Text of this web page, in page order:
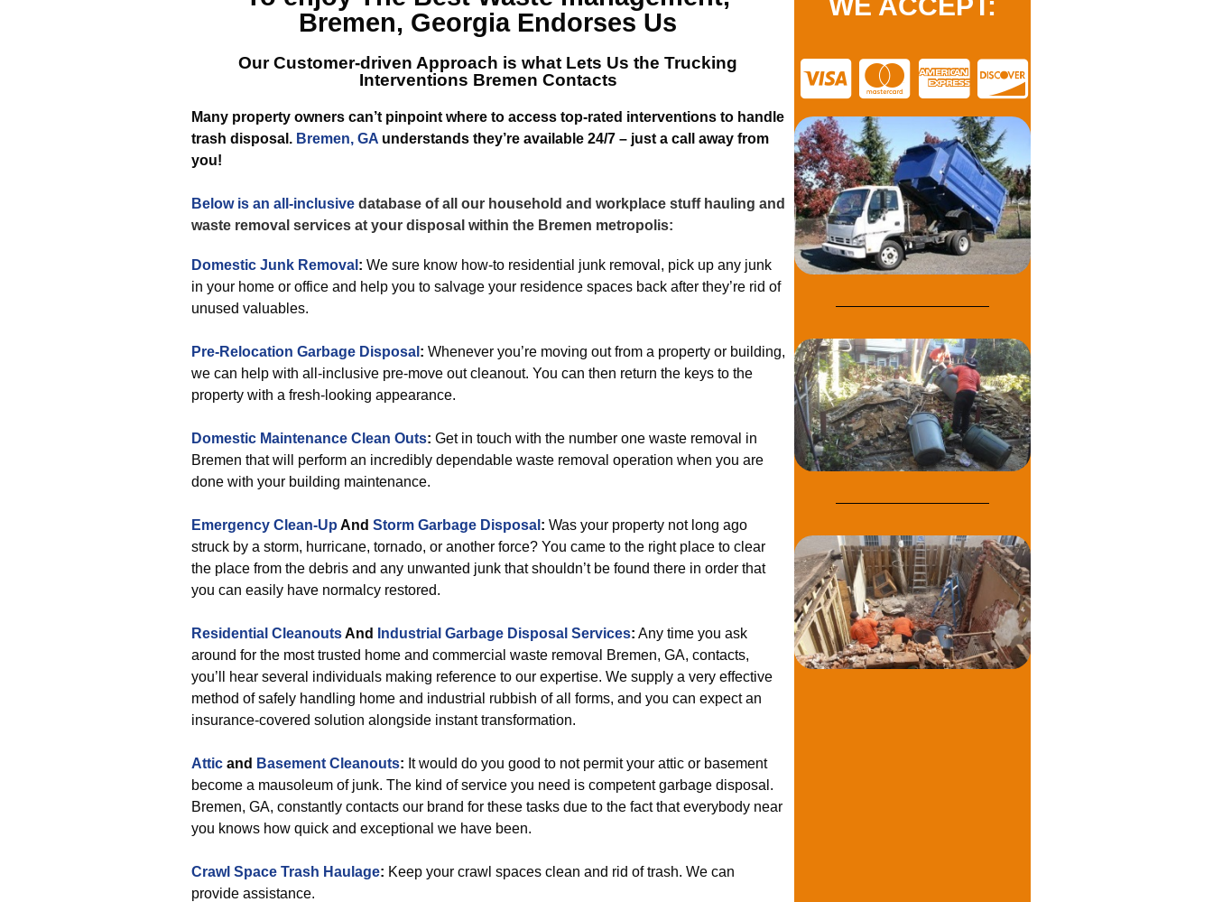
Bremen, GeorgiaEndorses Us
Our Customer-driven Approach is what Lets Us the Trucking
Interventions Bremen Contacts
Many property owners can’t pinpoint where to access top-rated interventions to handle
trash disposal. Bremen, GA understands they’re available 24/7 – just a call away from
you!
Below is an all-inclusive database of all our household and workplace stuff hauling and
waste removal services at your disposal within the Bremen metropolis:
Domestic Junk Removal : We sure know how-to residential junk removal, pick up any junk
in your home or office and help you to salvage your residence spaces back after they’re rid of
unused valuables.
Pre-Relocation Garbage Disposal : Whenever you’re moving out from a property or building,
we can help with all-inclusive pre-move out cleanout. You can then return the keys to the
property with a fresh-looking appearance.
Domestic Maintenance Clean Outs: Get in touch with the number one waste removal in
Bremen that will perform an incredibly dependable waste removal operation when you are
done with your building maintenance.
Emergency Clean-Up And Storm Garbage Disposal : Was your property not long ago
struck by a storm, hurricane, tornado, or another force? You came to the right place to clear
the place from the debris and any unwanted junk that shouldn’t be found there in order that
you can easily have normalcy restored.
Residential CleanoutsAnd Industrial Garbage Disposal Services: Any time you ask
around for the most trusted home and commercial waste removal Bremen, GA, contacts,
you’ll hear several individuals making reference to our expertise. We supply a very effective
method of safely handling home and industrial rubbish of all forms, and you can expect an
insurance-covered solution alongside instant transformation.
Attic and Basement Cleanouts: It would do you good to not permit your attic or basement
become a mausoleum of junk. The kind of service you need is competent garbage disposal.
Bremen, GA, constantly contacts our brand for these tasks due to the fact that everybody near
you knows how quick and exceptional we have been.
Crawl Space Trash Haulage: Keep your crawl spaces clean and rid of trash. We can
provide assistance.